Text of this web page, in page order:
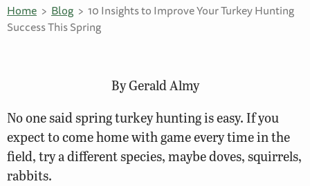
Home Blog
10 Insights to Improve Your Turkey Hunting
Success This Spring
By Gerald Almy
No one said spring turkey hunting is easy. If you
expect to come home with game every time in the
field, try a different species, maybe doves, squirrels,
rabbits.